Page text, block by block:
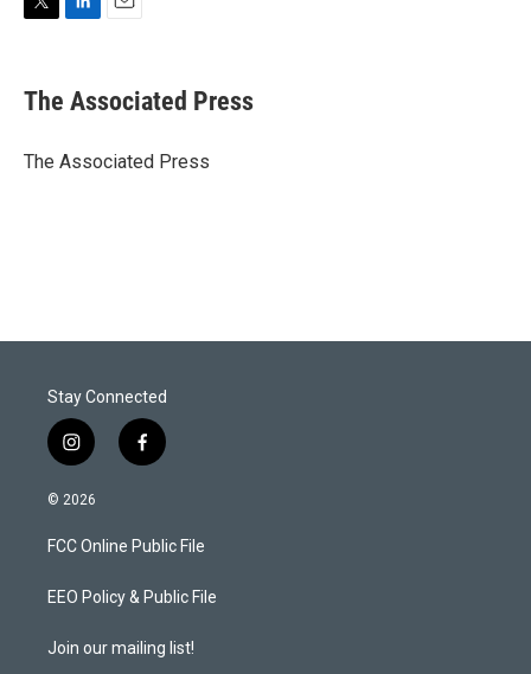
t
t
r
k
e
I
i
l
The Associated Press
The Associated Press
Stay Connected
i
n
s
a
g
a
f
a
b
o
k
© 2026
FCC Online Public File
EEO Policy & Public File
Join our mailing list!